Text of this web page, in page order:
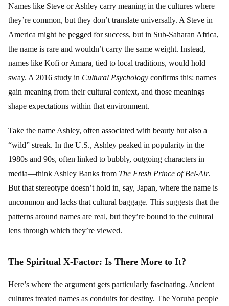
Names like Steve or Ashley carry meaning in the cultures where
they’re common, but they don’t translate universally. A Steve in
America might be pegged for success, but in Sub-Saharan Africa,
the name is rare and wouldn’t carry the same weight. Instead,
names like Kofi or Amara, tied to local traditions, would hold
sway. A 2016 study in Cultural Psychology confirms this: names
gain meaning from their cultural context, and those meanings
shape expectations within that environment.
Take the name Ashley, often associated with beauty but also a
“wild” streak. In the U.S., Ashley peaked in popularity in the
1980s and 90s, often linked to bubbly, outgoing characters in
media—think Ashley Banks from The Fresh Prince of Bel-Air.
But that stereotype doesn’t hold in, say, Japan, where the name is
uncommon and lacks that cultural baggage. This suggests that the
patterns around names are real, but they’re bound to the cultural
lens through which they’re viewed.
The Spiritual X-Factor: Is There More to It?
Here’s where the argument gets particularly fascinating. Ancient
cultures treated names as conduits for destiny. The Yoruba people